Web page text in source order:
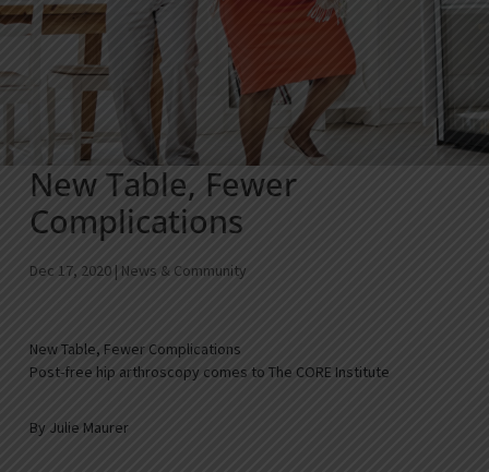
New Table, Fewer
Complications
Dec 17, 2020 | News & Community
New Table, Fewer Complications
Post-free hip arthroscopy comes to The CORE Institute
By Julie Maurer